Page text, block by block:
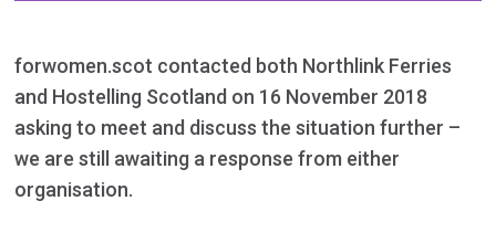
forwomen.scot contacted both Northlink Ferries
and Hostelling Scotland on 16 November 2018
asking to meet and discuss the situation further –
we are still awaiting a response from either
organisation.